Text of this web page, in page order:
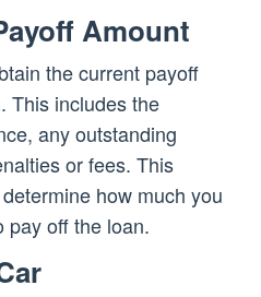
Amount
the current payoff
. This includes the
any outstanding
or fees. This
how much you
pay off the loan.